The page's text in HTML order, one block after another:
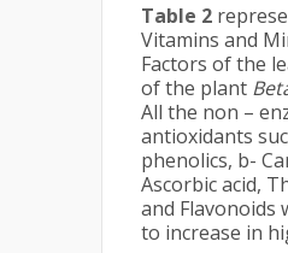
Table 2
Vitamins and
Factors of the
of the plant
All the non –
antioxidants
phenolics, b-
Ascorbic acid,
and Flavonoids
to increase in